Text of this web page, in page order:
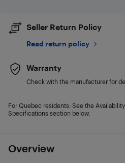
Overview
Seller Return Policy
Read return policy
Warranty
Check with the manufacturer for
For Quebec residents: See the
Specifications section below.